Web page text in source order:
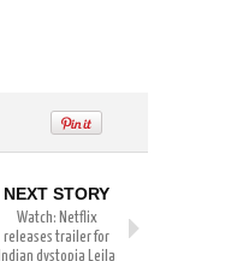
NEXT STORY
Watch: Netflix
releases trailer for
Indian dystopia Leila